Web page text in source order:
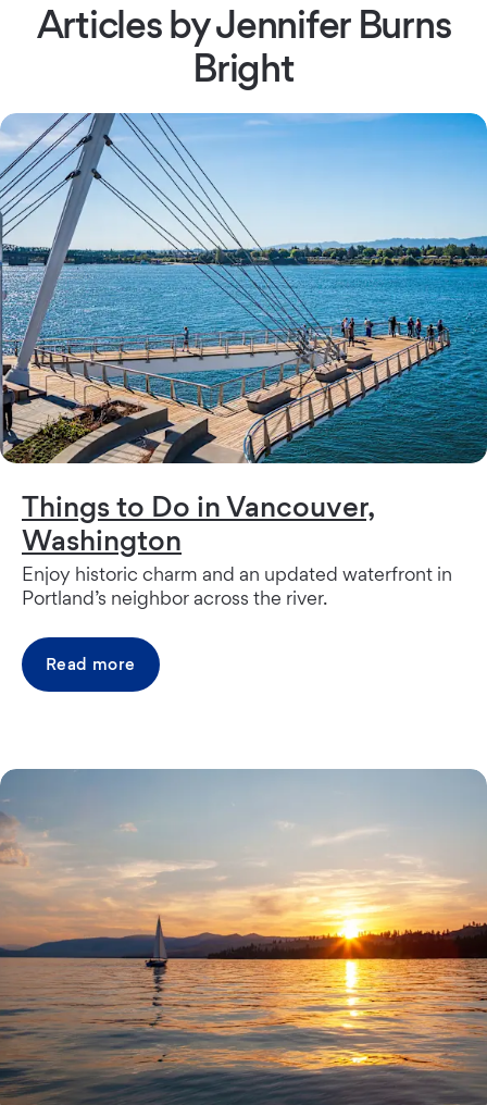
Articles by Jennifer Burns
Bright
Things to Do in Vancouver,
Washington
Enjoy historic charm and an updated waterfront in
Portland’s neighbor across the river.
Read more